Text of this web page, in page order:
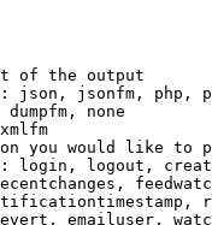
of the output
json, jsonfm, php,
dumpfm, none
you would like to
login, logout,
emailuser,